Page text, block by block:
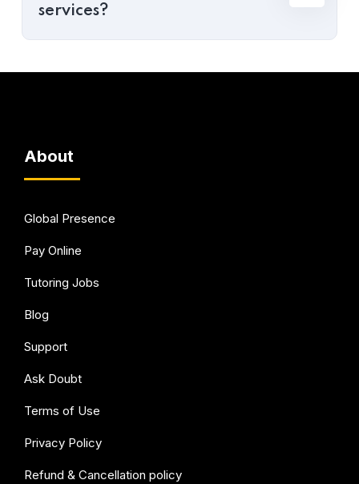
services?
About
Global Presence
Pay Online
Tutoring Jobs
Blog
Support
Ask Doubt
Terms of Use
Privacy Policy
Refund & Cancellation policy